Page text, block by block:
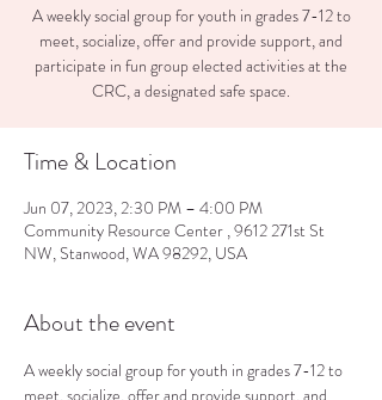
A weekly social group for youth in grades 7-12 to
meet, socialize, offer and provide support, and
participate in fun group elected activities at the
CRC, a designated safe space.
Time & Location
Jun 07, 2023, 2:30 PM – 4:00 PM
Community Resource Center , 9612 271st St
NW, Stanwood, WA 98292, USA
About the event
A weekly social group for youth in grades 7-12 to
meet, socialize, offer and provide support, and